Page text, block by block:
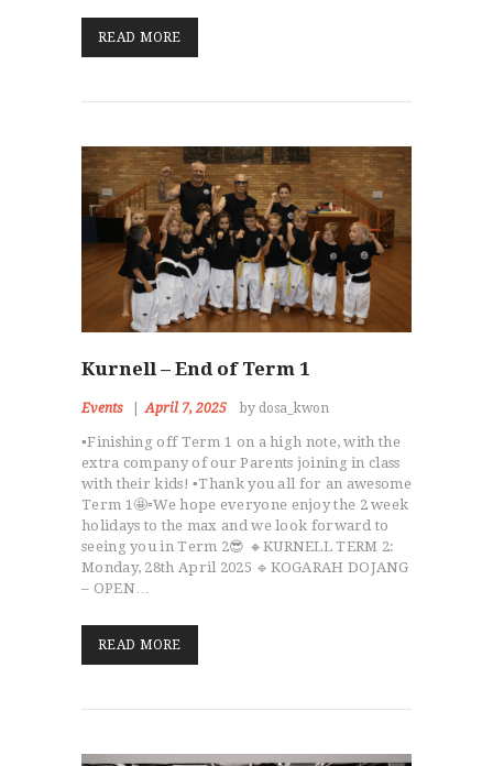
READ MORE
Kurnell – End of Term 1
Events April 7, 2025 by dosa_kwon
▪️Finishing off Term 1 on a high note, with the
extra company of our Parents joining in class
with their kids! ▪️Thank you all for an awesome
Term 1🤩▫️We hope everyone enjoy the 2 week
holidays to the max and we look forward to
seeing you in Term 2😎 🔸KURNELL TERM 2:
Monday, 28th April 2025 🔹KOGARAH DOJANG
– OPEN…
READ MORE